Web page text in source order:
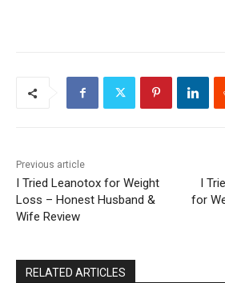
Previous article
I Tried Leanotox for Weight
Loss – Honest Husband &
Wife Review
I
for
RELATED ARTICLES